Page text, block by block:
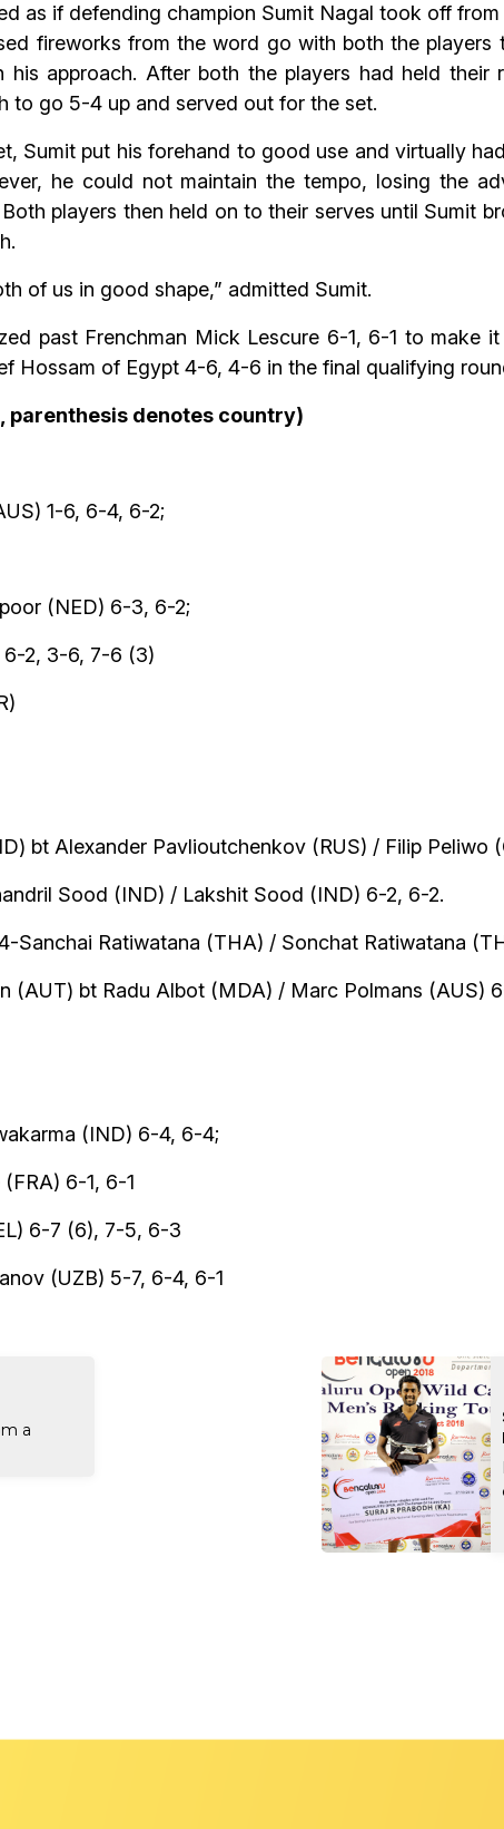
as if defending champion Sumit Nagal took off
fireworks from the word go with both the players
his approach. After both the players had held
to go 5-4 up and served out for the set.
Sumit put his forehand to good use and virtually
he could not maintain the tempo, losing the
players then held on to their serves until Sumit
of us in good shape,” admitted Sumit.
past Frenchman Mick Lescure 6-1, 6-1 to make
Hossam of Egypt 4-6, 4-6 in the final qualifying
parenthesis denotes country)
1-6, 6-4, 6-2;
(NED) 6-3, 6-2;
6-2, 3-6, 7-6 (3)
bt Alexander Pavlioutchenkov (RUS) / Filip Peliwo
Sood (IND) / Lakshit Sood (IND) 6-2, 6-2.
Sanchai Ratiwatana (THA) / Sonchat Ratiwatana
(AUT) bt Radu Albot (MDA) / Marc Polmans (AUS)
(IND) 6-4, 6-4;
6-1, 6-1
6-7 (6), 7-5, 6-3
(UZB) 5-7, 6-4, 6-1
a